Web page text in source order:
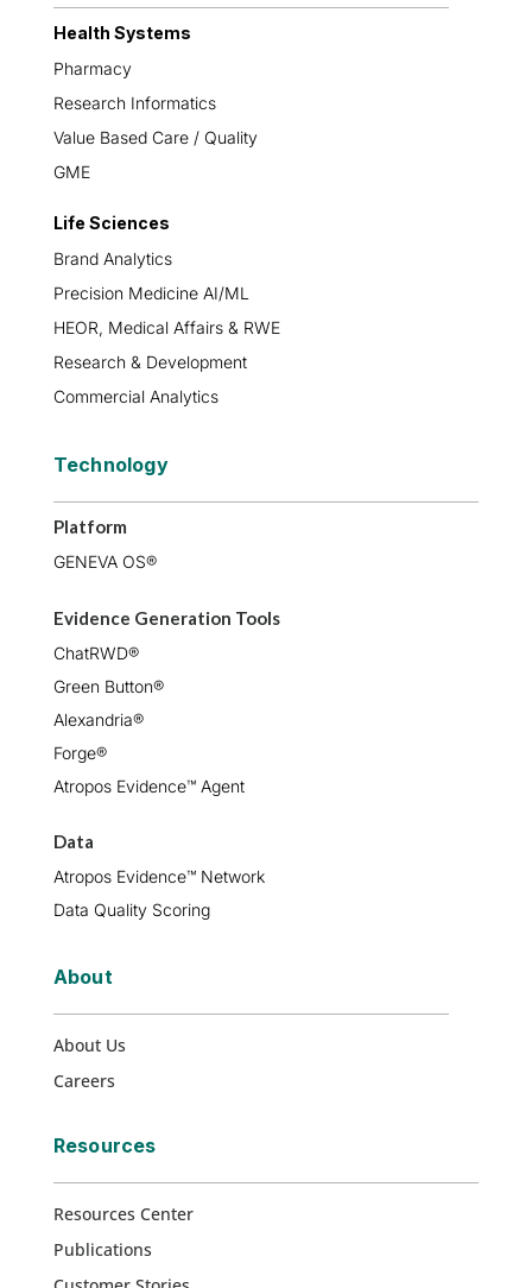
Health Systems
Pharmacy
Research Informatics
Value Based Care / Quality
GME
Life Sciences
Brand Analytics
Precision Medicine AI/ML
HEOR, Medical Affairs & RWE
Research & Development
Commercial Analytics
Technology
Platform
GENEVA OS®
Evidence Generation Tools
ChatRWD®
Green Button®
Alexandria®
Forge®
Atropos Evidence™ Agent
Data
Atropos Evidence™ Network
Data Quality Scoring
About
About Us
Careers
Resources
Resources Center
Publications